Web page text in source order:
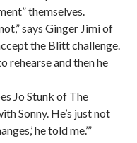
themselves.
says Ginger Jimi of
the Blitt challenge.
rehearse and then he
Jo Stunk of The
Sonny. He’s just not
he told me.’”